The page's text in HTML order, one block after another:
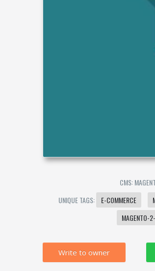
CMS:
UNIQUE TAGS:
E-COMMERCE
MAGENTO-
Write to owner